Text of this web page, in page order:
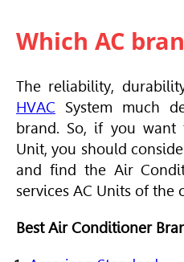
Which AC
The reliability,
HVAC System much
brand. So, if you want
Unit, you should
and find the Air
services AC Units of the
Best Air Conditioner